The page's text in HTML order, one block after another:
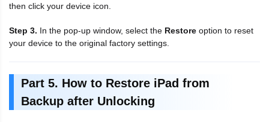
then click your device icon.
Step 3. In the pop-up window, select the Restore option to reset
your device to the original factory settings.
Part 5. How to Restore iPad from
Backup after Unlocking